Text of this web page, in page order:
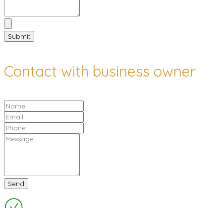
Contact with business owner